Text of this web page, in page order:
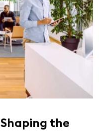
the